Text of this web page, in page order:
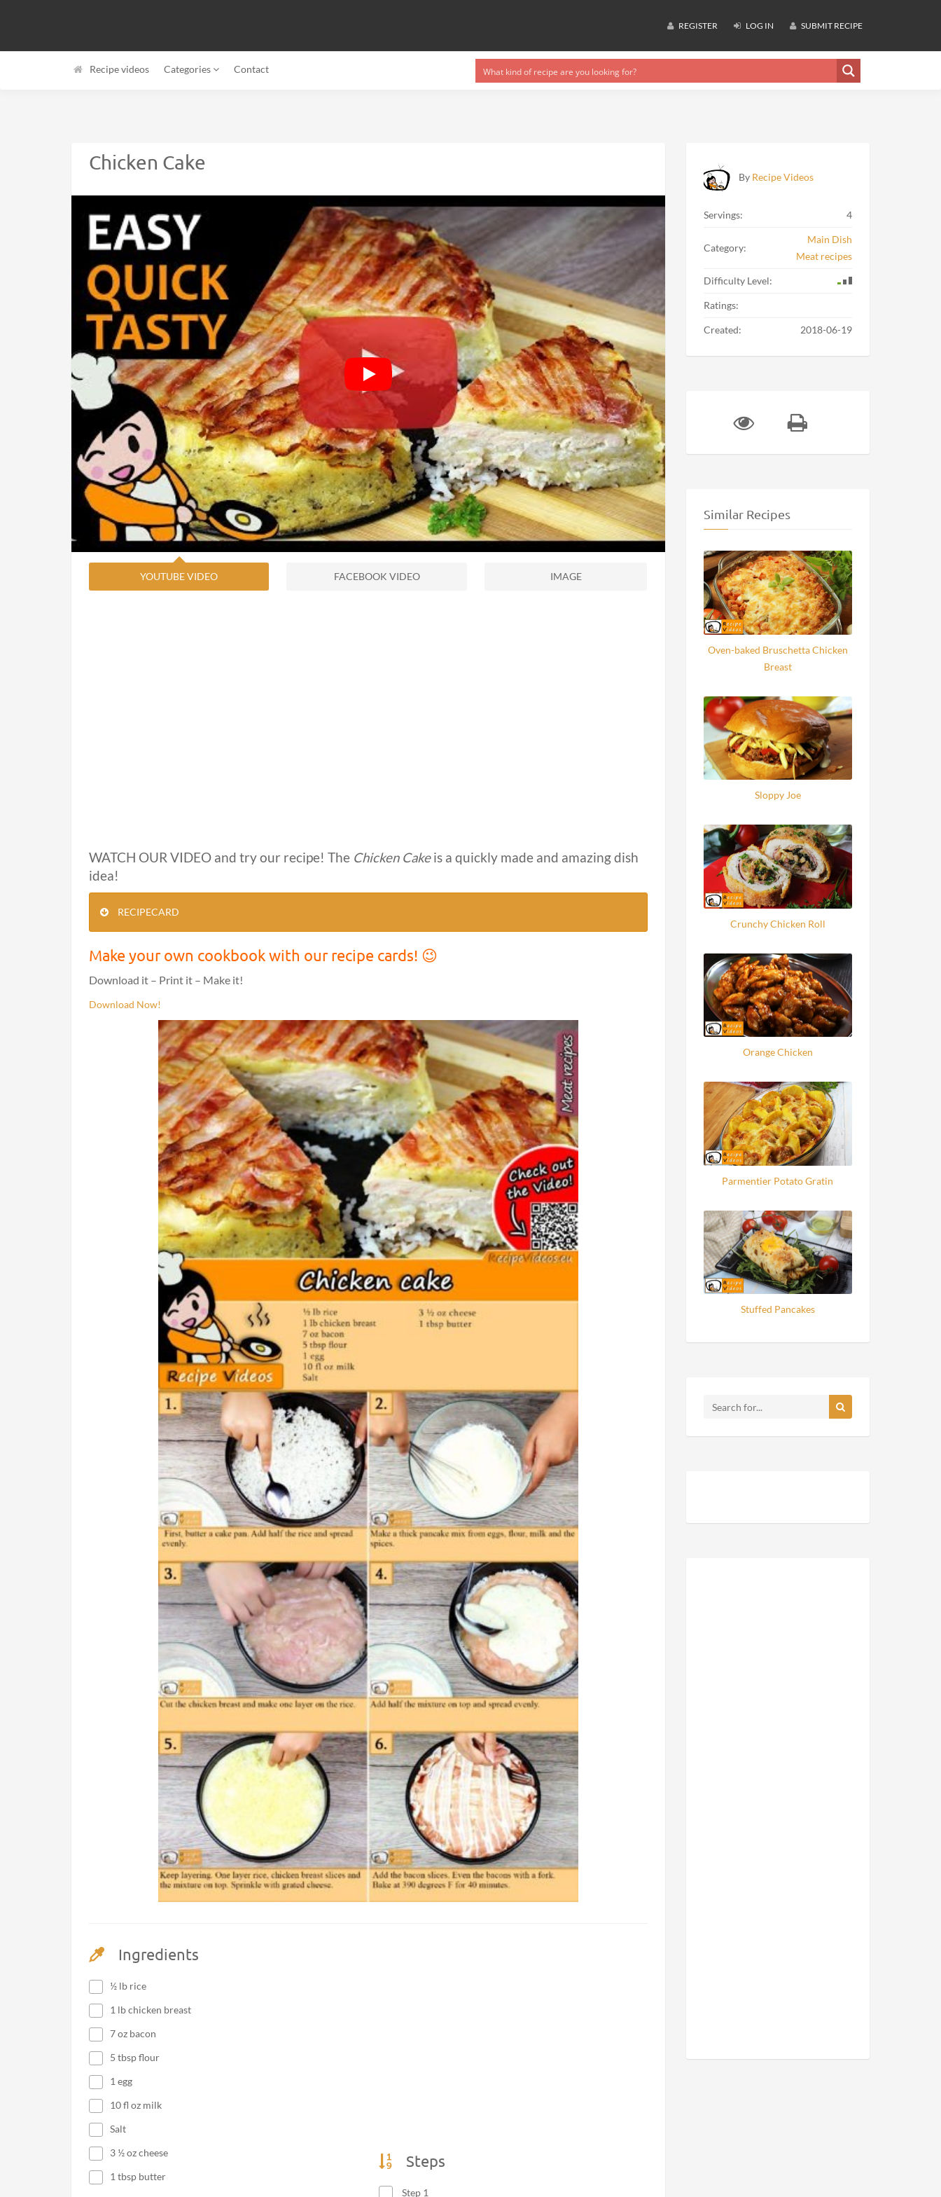
REGISTER LOG IN SUBMIT RECIPE
Recipe videos Categories Contact
Chicken Cake
YOUTUBE VIDEO FACEBOOK VIDEO IMAGE
WATCH OUR VIDEO and try our recipe! The Chicken Cakeis a quickly made and amazing dish
idea!
RECIPECARD
Make your own cookbook with our recipe cards! 😉
Download it – Print it – Make it!
Download Now!
Ingredients
½ lb rice
1 lb chicken breast
7 oz bacon
5 tbsp flour
1 egg
10 fl oz milk
Salt
3 ½ oz cheese
1 tbsp butter
Steps
Step 1
By Recipe Videos
Servings: 4
Category:
Main Dish
Meat recipes
Difficulty Level:
Ratings:
Created: 2018-06-19
Similar Recipes
Oven-baked Bruschetta Chicken
Breast
Sloppy Joe
Crunchy Chicken Roll
Orange Chicken
Parmentier Potato Gratin
Stuffed Pancakes